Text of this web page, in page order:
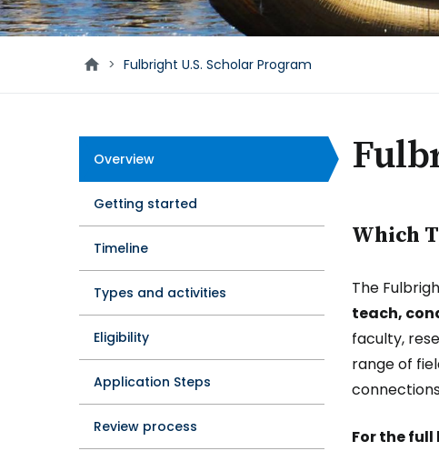
> Fulbright U.S. Scholar Program
Program
Tabs
Overview
Getting started
Timeline
Types and activities
Eligibility
Application Steps
Review process
Which
The
teach,
faculty,
range of
For the